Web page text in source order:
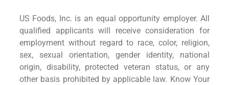
US Foods, Inc. is an equal opportunity employer. All
qualified applicants will receive consideration for
employment without regard to race, color, religion,
sex, sexual orientation, gender identity, national
origin, disability, protected veteran status, or any
other basis prohibited by applicable law. Know Your